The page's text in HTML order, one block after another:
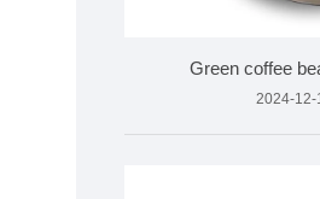
Green coffee
2024-12-